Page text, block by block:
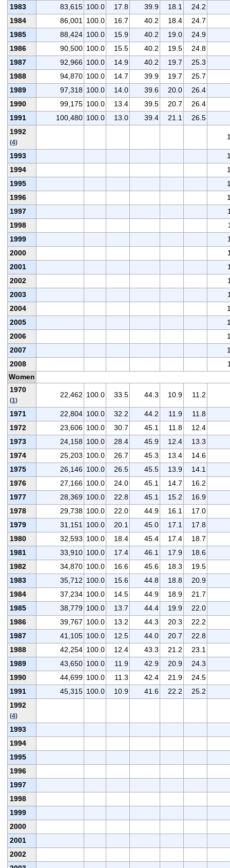
1983
83,615 100.0 17.8 39.9 18.1
24.2
1984
86,001 100.0 16.7 40.2 18.4
24.7
1985
88,424 100.0 15.9 40.2 19.0
24.9
1986
90,500 100.0 15.5 40.2 19.5
24.8
1987
92,966 100.0 14.9 40.2 19.7
25.3
1988
94,870 100.0 14.7 39.9 19.7
25.7
1989
97,318 100.0 14.0 39.6 20.0
26.4
1990
99,175 100.0 13.4 39.5 20.7
26.4
1991
100,480 100.0 13.0 39.4 21.1
26.5
1992
(4)
1993
1994
1995
1996
1997
1998
1999
2000
2001
2002
2003
2004
2005
2006
2007
2008
Women
1970
(1)
22,462 100.0 33.5 44.3 10.9 11.2
1971 22,804 100.0 32.2 44.2 11.9
11.8
1972
23,606 100.0 30.7 45.1 11.8
12.4
1973
24,158 100.0 28.4 45.9 12.4
13.3
1974
25,203 100.0 26.7 45.3 13.4
14.6
1975
26,146 100.0 26.5 45.5 13.9
14.1
1976
27,166 100.0 24.0 45.1 14.7
16.2
1977
28,369 100.0 22.8 45.1 15.2
16.9
1978
29,738 100.0 22.0 44.9 16.1
17.0
1979
31,151 100.0 20.1 45.0 17.1
17.8
1980
32,593 100.0 18.4 45.4 17.4
18.7
1981
33,910 100.0 17.4 46.1 17.9
18.6
1982
34,870 100.0 16.6 45.6 18.3
19.5
1983
35,712 100.0 15.6 44.8 18.8
20.9
1984
37,234 100.0 14.5 44.9 18.9
21.7
1985
38,779 100.0 13.7 44.4 19.9
22.0
1986
39,767 100.0 13.2 44.3 20.3
22.2
1987
41,105 100.0 12.5 44.0 20.7
22.8
1988
42,254 100.0 12.4 43.3 21.2
23.1
1989
43,650 100.0 11.9 42.9 20.9
24.3
1990
44,699 100.0 11.3 42.4 21.9
24.5
1991
45,315 100.0 10.9 41.6 22.2
25.2
1992
(4)
1993
1994
1995
1996
1997
1998
1999
2000
2001
2002